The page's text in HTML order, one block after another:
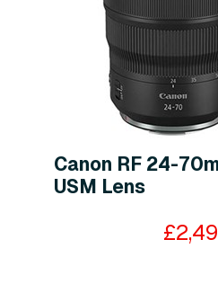
Canon RF 24-
USM Lens